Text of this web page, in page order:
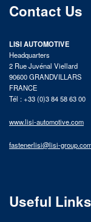
Contact Us
LISI AUTOMOTIVE
Headquarters
2 Rue Juvénal Viellard
90600 GRANDVILLARS
FRANCE
Tél : +33 (0)3 84 58 63 00
www.lisi-automotive.com
fastenerlisi@lisi-
Useful Links